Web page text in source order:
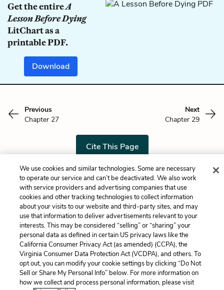
Get the entireA
Lesson Before Dying
LitChart as a
printable PDF.
Download
Previous
Chapter 27
Next
Chapter 29
Cite This Page
Home About Contact Help
LitCharts, a Learneo, Inc. business
Copyright © 2026 All Rights Reserved
Terms Privacy Privacy Request
We use cookies and similar technologies. Some are necessary
to operate our service and can’t be deactivated. We also work
with service providers and advertising companies that use
cookies and other tracking technologies to collect information
about your visits to our website and third-party sites, and may
use that information to deliver advertisements relevant to your
interests. This may be considered “selling” or “sharing” your
personal data as defined in certain US privacy laws like the
California Consumer Privacy Act (as amended) (CCPA), the
Virginia Consumer Data Protection Act (VCDPA), and others. To
opt out, you can modify your cookie settings by clicking “Do Not
Sell or Share My Personal Info” below. For more information on
how we collect and process personal information, please visit